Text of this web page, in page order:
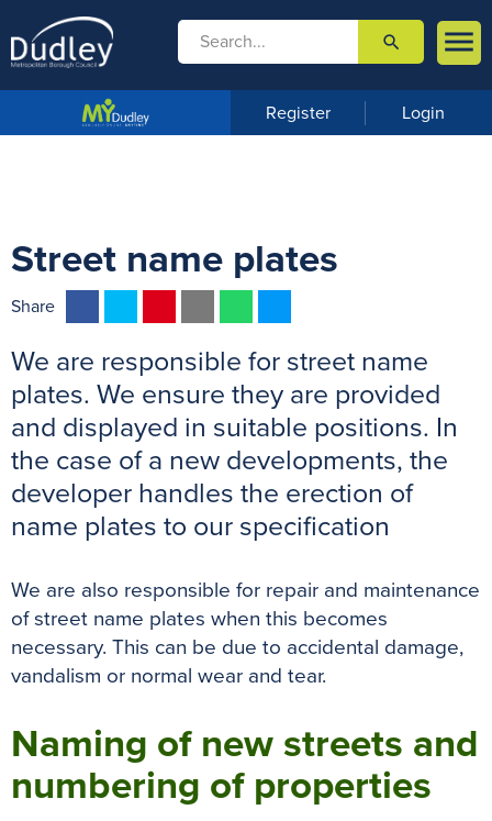

m
u
 search
Register Login
Street name plates
Share
c
e
b
o
o
k
i
t
e
r
n
t
e
e
s
t
a
i
l
a
t
s
p
p
s
s
e
g
e
r
We are responsible for street name
plates. We ensure they are provided
and displayed in suitable positions. In
the case of a new developments, the
developer handles the erection of
name plates to our specification
We are also responsible for repair and maintenance
of street name plates when this becomes
necessary. This can be due to accidental damage,
vandalism or normal wear and tear.
Naming of new streets and
numbering of properties